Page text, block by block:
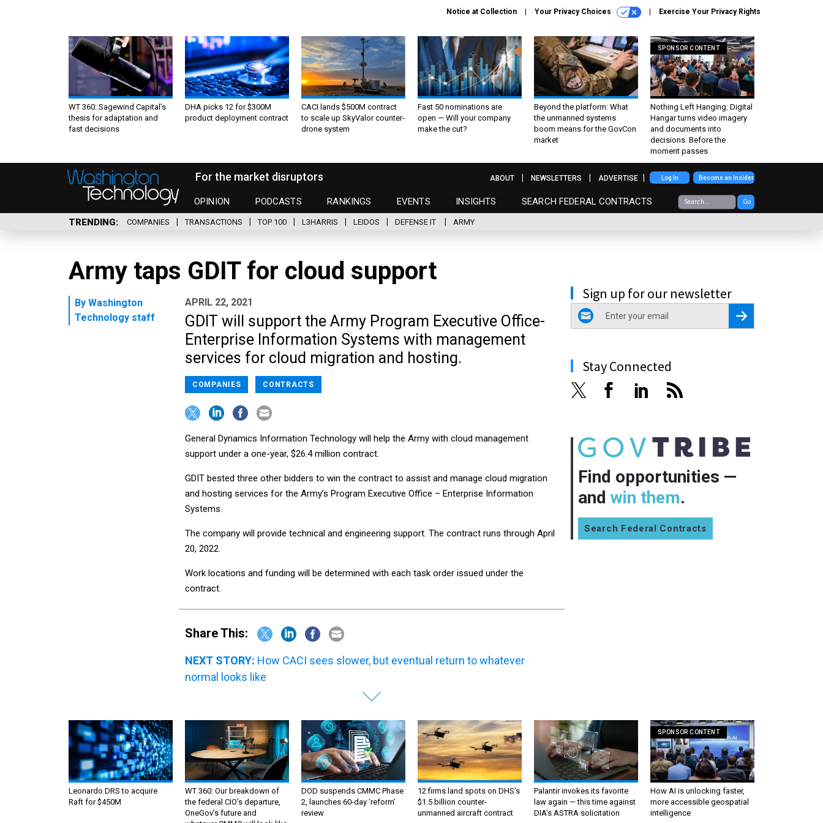
Notice at Collection Your Privacy Choices Exercise Your Privacy Rights
WT 360: Sagewind Capital’s
thesis for adaptation and
fast decisions
DHA picks 12 for $300M
product deployment contract
CACI lands $500M contract
to scale up SkyValor counter-
drone system
Fast 50 nominations are
open — Will your company
make the cut?
Beyond the platform: What
the unmanned systems
boom means for the GovCon
market
SPONSOR CONTENT
Nothing Left Hanging: Digital
Hangar turns video imagery
and documents into
decisions. Before the
moment passes
For the market disruptors
OPINION PODCASTS RANKINGS EVENTS INSIGHTS SEARCH FEDERAL CONTRACTS Go
ABOUT NEWSLETTERS ADVERTISE Log In Become an Insider
TRENDING COMPANIES TRANSACTIONS TOP 100 L3HARRIS LEIDOS DEFENSE IT ARMY
Army taps GDIT for cloud support
Sign up for our newsletter
email
Register for Newsletter
Stay Connected
Find opportunities —
and win them.
Search Federal Contracts
By Washington
Technology staff
APRIL 22, 2021
GDIT will support the Army Program Executive Office-
Enterprise Information Systems with management
services for cloud migration and hosting.
COMPANIES CONTRACTS
General Dynamics Information Technology will help the Army with cloud management
support under a one-year, $26.4 million contract.
GDIT bested three other bidders to win the contract to assist and manage cloud migration
and hosting services for the Army’s Program Executive Office – Enterprise Information
Systems.
The company will provide technical and engineering support. The contract runs through April
20, 2022.
Work locations and funding will be determined with each task order issued under the
contract.
Share This:
NEXT STORY: How CACI sees slower, but eventual return to whatever
normal looks like
Leonardo DRS to acquire
Raft for $450M
WT 360: Our breakdown of
the federal CIO’s departure,
OneGov’s future and
DOD suspends CMMC Phase
2, launches 60-day ‘reform’
review
12 firms land spots on DHS's
$1.5 billion counter-
unmanned aircraft contract
Palantir invokes its favorite
law again — this time against
DIA's ASTRA solicitation
SPONSOR CONTENT
How AI is unlocking faster,
more accessible geospatial
intelligence